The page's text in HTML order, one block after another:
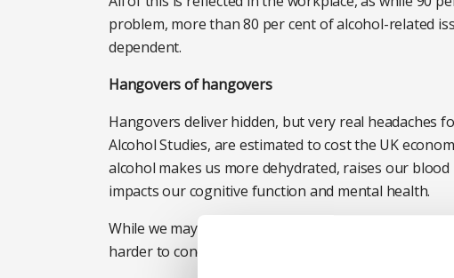
problem, more than 80 per cent of alcohol-related
dependent.
Hangovers of hangovers
Hangovers deliver hidden, but very real headaches
Alcohol Studies, are estimated to cost the UK
alcohol makes us more dehydrated, raises our
impacts our cognitive function and mental health.
While we may physically be able to go to work
harder to concentrate and make more mistakes.